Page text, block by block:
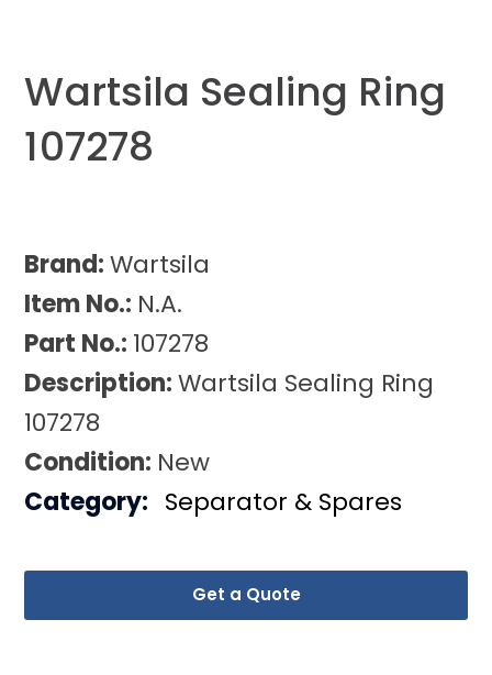
Wartsila Sealing Ring
107278
Brand:Wartsila
Item No.: N.A.
Part No.: 107278
Description:Wartsila Sealing Ring
107278
Condition: New
Get a Quote
Category: Separator & Spares